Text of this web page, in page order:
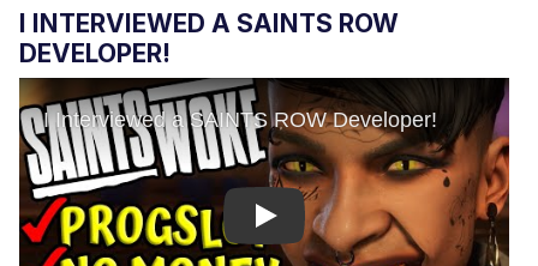
I INTERVIEWED A SAINTS ROW
DEVELOPER!
Play